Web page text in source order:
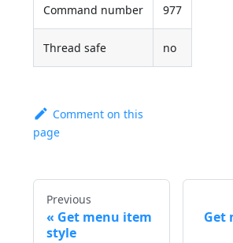
Command number 977
Thread safe no
Comment on this
page
Previous
Get menu item
style
Get